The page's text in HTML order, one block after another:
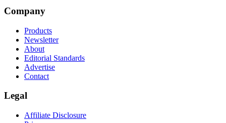
Company
Products
Newsletter
About
Editorial Standards
Advertise
Contact
Legal
Affiliate Disclosure